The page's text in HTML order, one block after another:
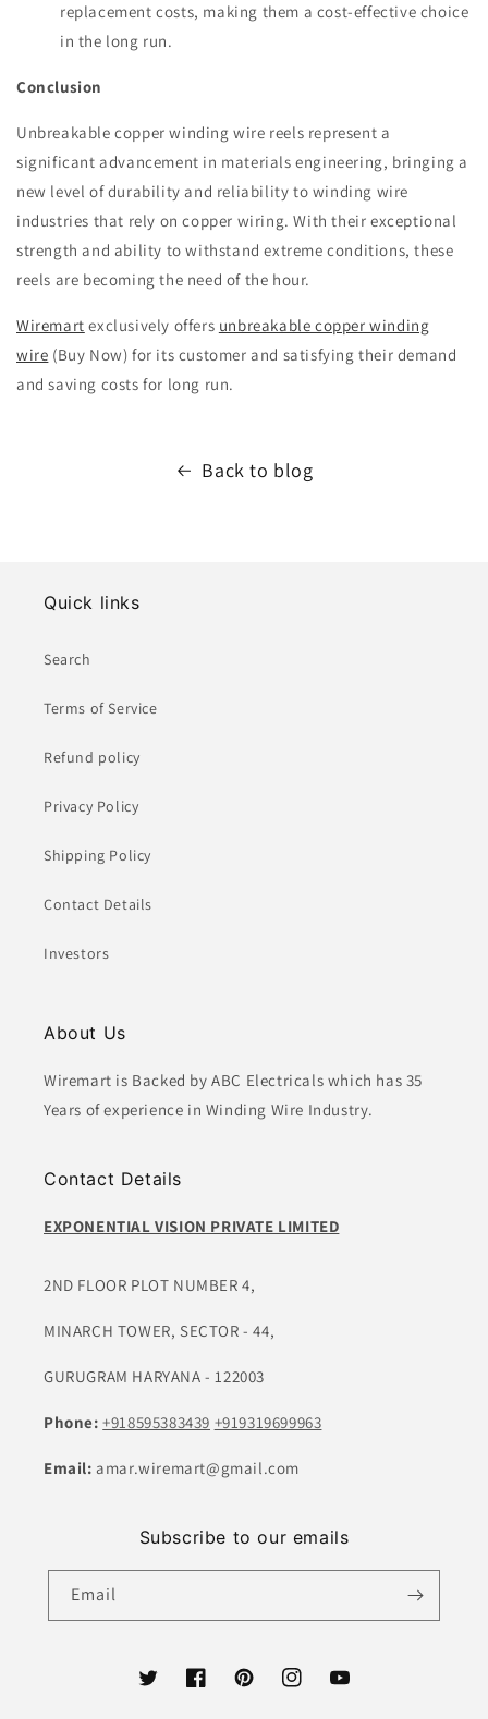
replacement costs, making them a cost-effective choice
in the long run.
Conclusion
Unbreakable copper winding wire reels represent a
significant advancement in materials engineering, bringing a
new level of durability and reliability to winding wire
industries that rely on copper wiring. With their exceptional
strength and ability to withstand extreme conditions, these
reels are becoming the need of the hour.
Wiremart exclusively offers unbreakable copper winding
wire (Buy Now) for its customer and satisfying their demand
and saving costs for long run.
Back to blog
Quick links
Search
Terms of Service
Refund policy
Privacy Policy
Shipping Policy
Contact Details
Investors
About Us
Wiremart is Backed by ABC Electricals which has 35
Years of experience in Winding Wire Industry.
Contact Details
EXPONENTIAL VISION PRIVATE LIMITED
2ND FLOOR PLOT NUMBER 4,
MINARCH TOWER, SECTOR - 44,
GURUGRAM HARYANA - 122003
Phone:+918595383439 +919319699963
Email:amar.wiremart@gmail.com
Subscribe to our emails
Email
TwitterFacebookPinterestInstagramYouTube